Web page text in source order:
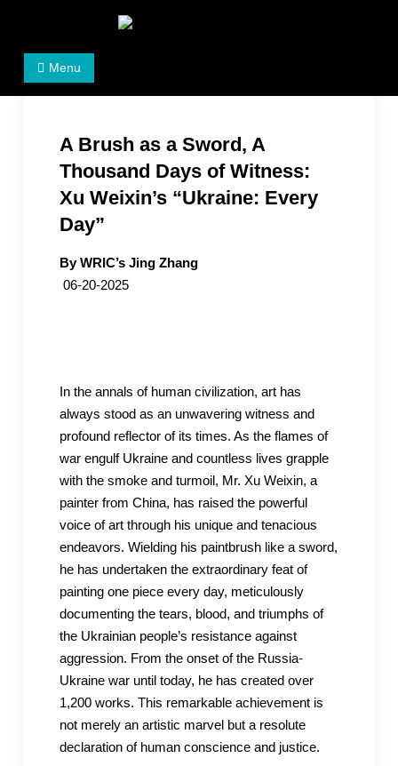
Women's Rights in China
We defend women's, children's rights, and help make
Menu
A Brush as a Sword, A
Thousand Days of Witness:
Xu Weixin’s “Ukraine: Every
Day”
By WRIC’s Jing Zhang
06-20-2025
In the annals of human civilization, art has
always stood as an unwavering witness and
profound reflector of its times. As the flames of
war engulf Ukraine and countless lives grapple
with the smoke and turmoil, Mr. Xu Weixin, a
painter from China, has raised the powerful
voice of art through his unique and tenacious
endeavors. Wielding his paintbrush like a sword,
he has undertaken the extraordinary feat of
painting one piece every day, meticulously
documenting the tears, blood, and triumphs of
the Ukrainian people’s resistance against
aggression. From the onset of the Russia-
Ukraine war until today, he has created over
1,200 works. This remarkable achievement is
not merely an artistic marvel but a resolute
declaration of human conscience and justice.